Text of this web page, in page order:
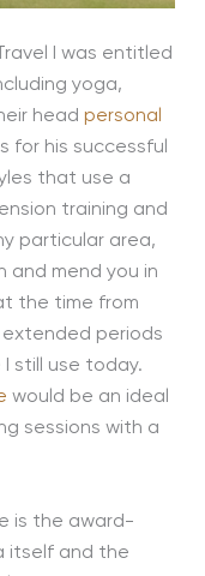
I was entitled
yoga,
head personal
for his successful
that use a
training and
particular area,
and mend you in
the time from
periods
still use today.
would be an ideal
sessions with a
is the award-
itself and the